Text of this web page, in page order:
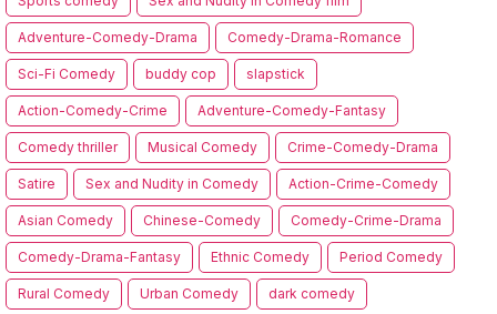
Adventure-Comedy-Drama Comedy-Drama-Romance
Sci-Fi Comedy buddy cop slapstick
Action-Comedy-Crime Adventure-Comedy-Fantasy
Comedy thriller Musical Comedy Crime-Comedy-Drama
Satire Sex and Nudity in Comedy Action-Crime-Comedy
Asian Comedy Chinese-Comedy Comedy-Crime-Drama
Comedy-Drama-Fantasy Ethnic Comedy Period Comedy
Rural Comedy Urban Comedy dark comedy